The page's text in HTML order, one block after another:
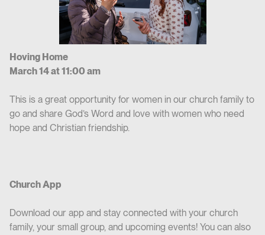
Hoving Home
March 14 at 11:00 am
This is a great opportunity for women in our church family to
go and share God’s Word and love with women who need
hope and Christian friendship.
Church App
Download our app and stay connected with your church
family, your small group, and upcoming events! You can also